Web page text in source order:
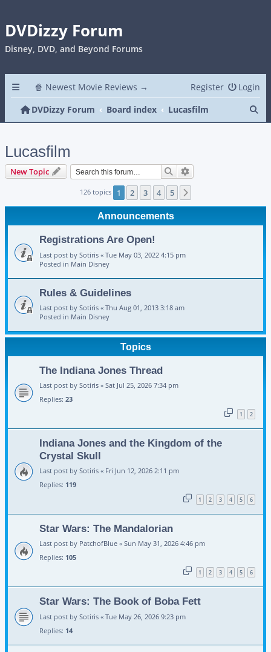
DVDizzy Forum
Disney, DVD, and Beyond Forums
🍿 Newest Movie Reviews → Login
Register
DVDizzy Forum
Board index Lucasfilm
Lucasfilm
New Topic Search
126 topics 1 2 3 4 5
Announcements
Registrations Are Open!
Last post by Sotiris « Tue May 03, 2022 4:15 pm
Posted in Main Disney
Rules & Guidelines
Last post by Sotiris « Thu Aug 01, 2013 3:18 am
Posted in Main Disney
Topics
The Indiana Jones Thread
Last post by Sotiris « Sat Jul 25, 2026 7:34 pm
Replies: 23
1 2
Indiana Jones and the Kingdom of the
Crystal Skull
Last post by Sotiris « Fri Jun 12, 2026 2:11 pm
Replies: 119
1 2 3 4 5 6
Star Wars: The Mandalorian
Last post by PatchofBlue « Sun May 31, 2026 4:46 pm
Replies: 105
1 2 3 4 5 6
Star Wars: The Book of Boba Fett
Last post by Sotiris « Tue May 26, 2026 9:23 pm
Replies: 14